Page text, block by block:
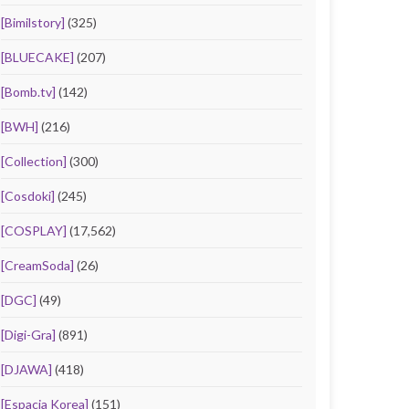
[Bimilstory] (325)
[BLUECAKE] (207)
[Bomb.tv] (142)
[BWH] (216)
[Collection] (300)
[Cosdoki] (245)
[COSPLAY] (17,562)
[CreamSoda] (26)
[DGC] (49)
[Digi-Gra] (891)
[DJAWA] (418)
[Espacia Korea] (151)